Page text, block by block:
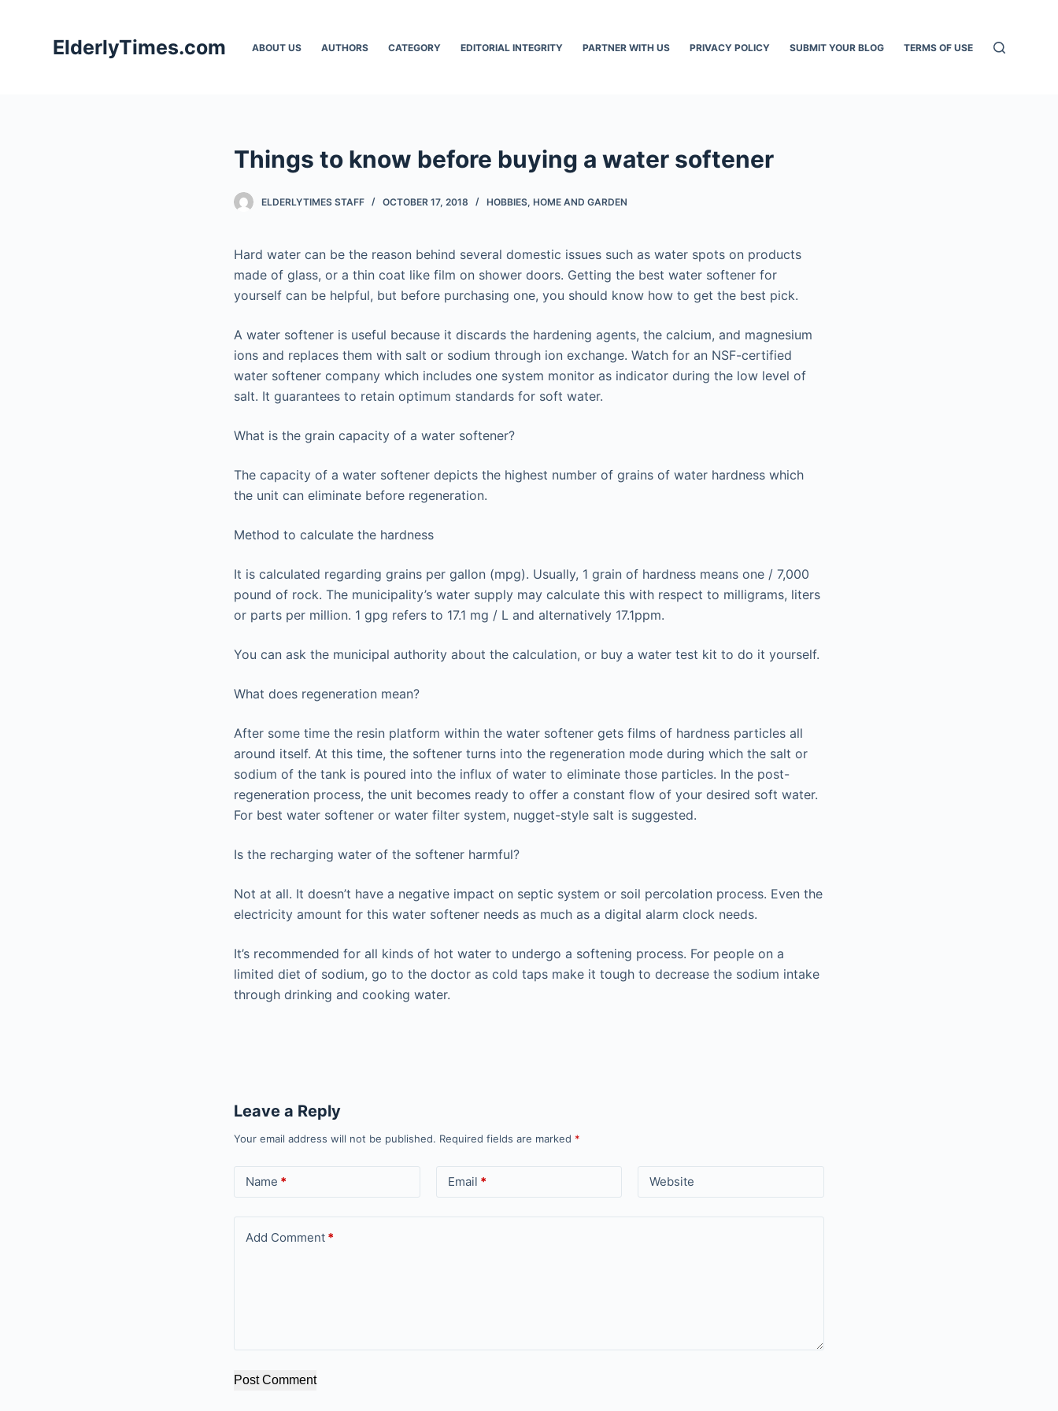
ElderlyTimes.com ABOUT US AUTHORS CATEGORY EDITORIAL INTEGRITY PARTNER WITH US PRIVACY POLICY SUBMIT YOUR BLOG TERMS OF USE
Things to know before buying a water softener
ELDERLYTIMES STAFF OCTOBER 17, 2018 HOBBIES, HOME AND GARDEN
Hard water can be the reason behind several domestic issues such as water spots on products
made of glass, or a thin coat like film on shower doors. Getting the best water softener for
yourself can be helpful, but before purchasing one, you should know how to get the best pick.
A water softener is useful because it discards the hardening agents, the calcium, and magnesium
ions and replaces them with salt or sodium through ion exchange. Watch for an NSF-certified
water softener company which includes one system monitor as indicator during the low level of
salt. It guarantees to retain optimum standards for soft water.
What is the grain capacity of a water softener?
The capacity of a water softener depicts the highest number of grains of water hardness which
the unit can eliminate before regeneration.
Method to calculate the hardness
It is calculated regarding grains per gallon (mpg). Usually, 1 grain of hardness means one / 7,000
pound of rock. The municipality’s water supply may calculate this with respect to milligrams, liters
or parts per million. 1 gpg refers to 17.1 mg / L and alternatively 17.1ppm.
You can ask the municipal authority about the calculation, or buy a water test kit to do it yourself.
What does regeneration mean?
After some time the resin platform within the water softener gets films of hardness particles all
around itself. At this time, the softener turns into the regeneration mode during which the salt or
sodium of the tank is poured into the influx of water to eliminate those particles. In the post-
regeneration process, the unit becomes ready to offer a constant flow of your desired soft water.
For best water softener or water filter system, nugget-style salt is suggested.
Is the recharging water of the softener harmful?
Not at all. It doesn’t have a negative impact on septic system or soil percolation process. Even the
electricity amount for this water softener needs as much as a digital alarm clock needs.
It’s recommended for all kinds of hot water to undergo a softening process. For people on a
limited diet of sodium, go to the doctor as cold taps make it tough to decrease the sodium intake
through drinking and cooking water.
Leave a Reply
Your email address will not be published. Required fields are marked *
Name * Email * Website
Add Comment *
Post Comment